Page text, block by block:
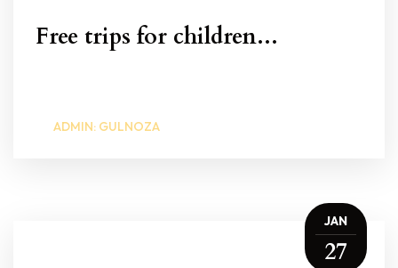
Free trips for children...
ADMIN: GULNOZA
JAN
27